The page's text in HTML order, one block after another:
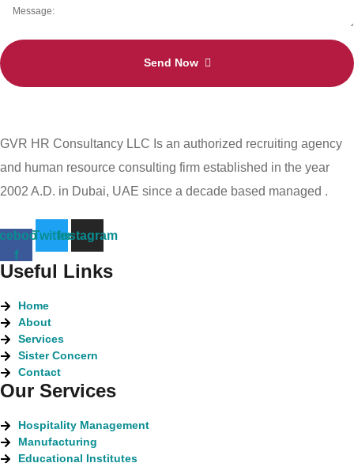
Send Now
GVR HR Consultancy LLC Is an authorized recruiting agency
and human resource consulting firm established in the year
2002 A.D. in Dubai, UAE since a decade based managed .
f
TwitterInstagram
Useful Links
Home
About
Services
Sister Concern
Contact
Our Services
Hospitality Management
Manufacturing
Educational Institutes